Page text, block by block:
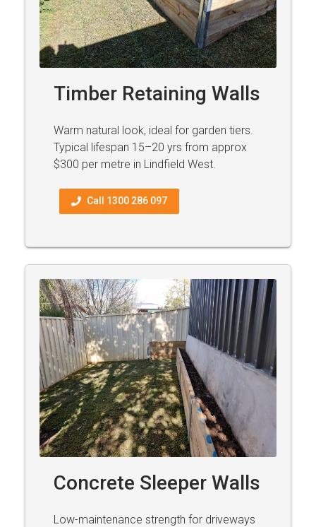
Timber Retaining Walls
Warm natural look, ideal for garden tiers.
Typical lifespan 15–20 yrs from approx
$300 per metre in Lindfield West.
Call 1300 286 097
Concrete Sleeper Walls
Low-maintenance strength for driveways